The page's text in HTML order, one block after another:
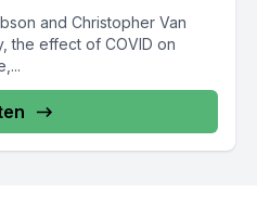
and Christopher Van
the effect of COVID on